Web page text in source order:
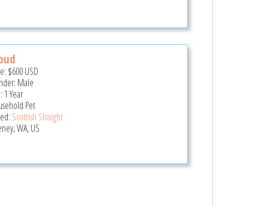
$600USD
Male
1 Year
Pet
Scottish Straight
WA, US